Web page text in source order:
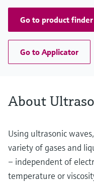
Go to product finder
Go to Applicator
About
Using ultrasonic
variety of gases and
– independent of
temperature or